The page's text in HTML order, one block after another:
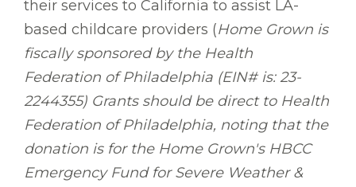
their services to California to assist LA-
based childcare providers (Home Grown is
fiscally sponsored by the Health
Federation of Philadelphia (EIN# is: 23-
2244355) Grants should be direct to Health
Federation of Philadelphia, noting that the
donation is for the Home Grown's HBCC
Emergency Fund for Severe Weather &